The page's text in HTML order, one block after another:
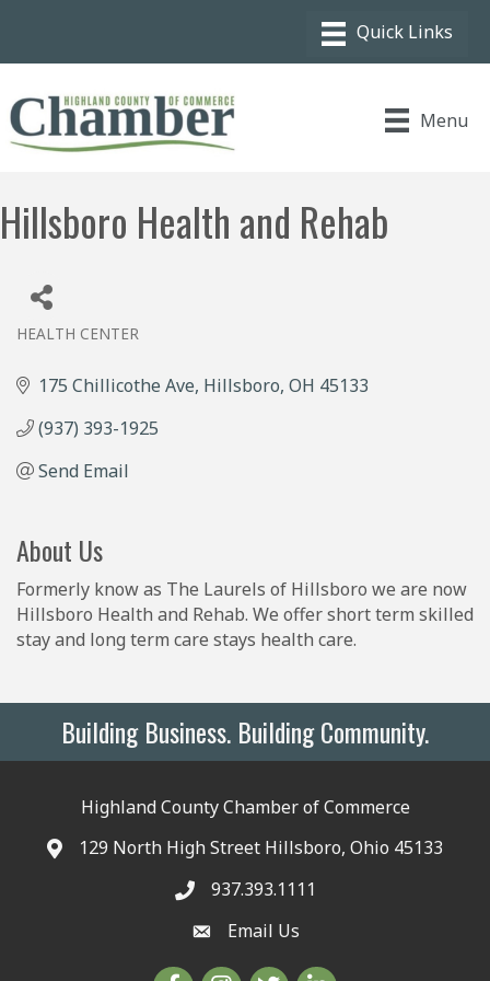
Menu
Hillsboro Health and Rehab
HEALTH CENTER
175 Chillicothe Ave Hillsboro OH 45133
(937) 393-1925
Send Email
About Us
Formerly know as The Laurels of Hillsboro we are now
Hillsboro Health and Rehab. We offer short term skilled
stay and long term care stays health care.
Building Business. Building Community.
Highland County Chamber of Commerce
129 North High Street Hillsboro, Ohio 45133
937.393.1111
Email Us